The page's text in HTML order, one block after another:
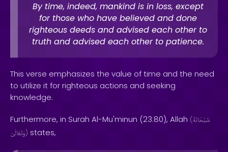
By time, indeed, mankind is in loss, except
for those who have believed and done
righteous deeds and advised each other to
truth and advised each other to patience.
This verse emphasizes the value of time and the need
to utilize it for righteous actions and seeking
knowledge.
Furthermore, in Surah Al-Mu'minun (23:80), Allah (سُبْحَانَهُ
وَتَعَالَىٰ) states,